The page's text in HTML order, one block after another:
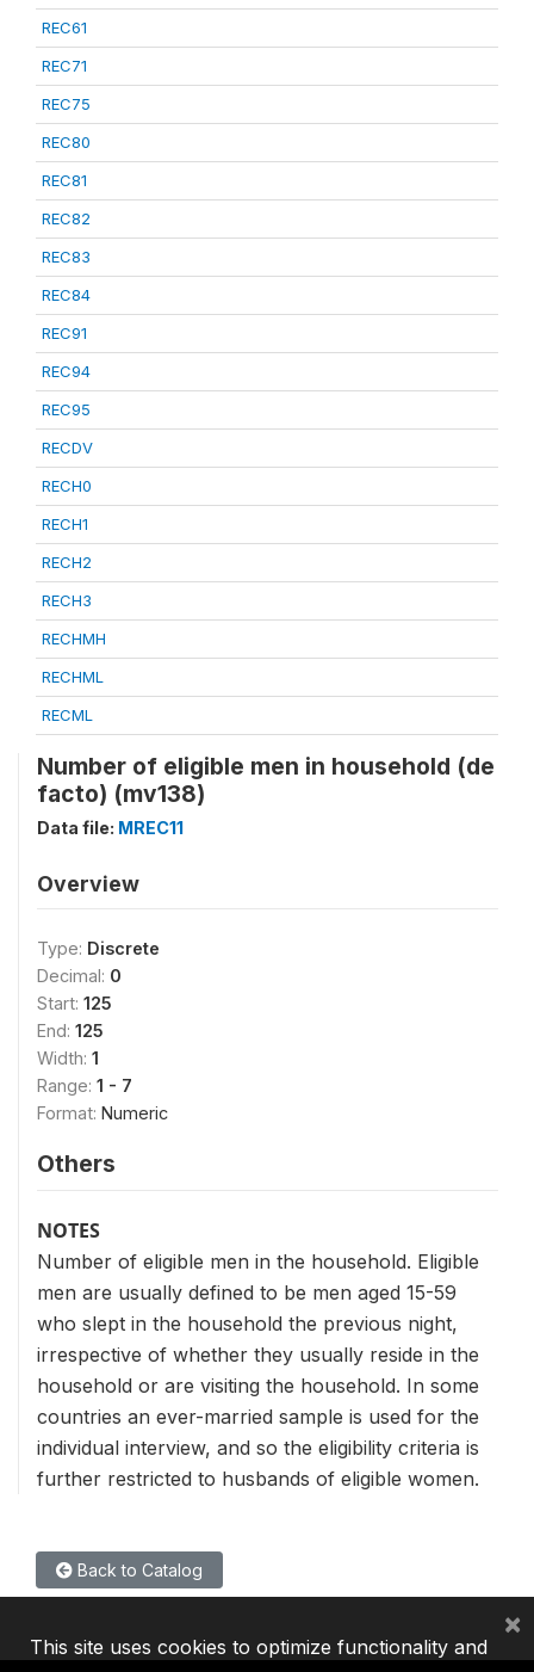
REC61
REC71
REC75
REC80
REC81
REC82
REC83
REC84
REC91
REC94
REC95
RECDV
RECH0
RECH1
RECH2
RECH3
RECHMH
RECHML
RECML
Number of eligible men in household (de
facto) (mv138)
Data file: MREC11
Overview
Type: Discrete
Decimal: 0
Start: 125
End: 125
Width: 1
Range: 1 - 7
Format: Numeric
Others
NOTES
Number of eligible men in the household. Eligible
men are usually defined to be men aged 15-59
who slept in the household the previous night,
irrespective of whether they usually reside in the
household or are visiting the household. In some
countries an ever-married sample is used for the
individual interview, and so the eligibility criteria is
further restricted to husbands of eligible women.
Back to Catalog
This site uses cookies to optimize functionality and
×